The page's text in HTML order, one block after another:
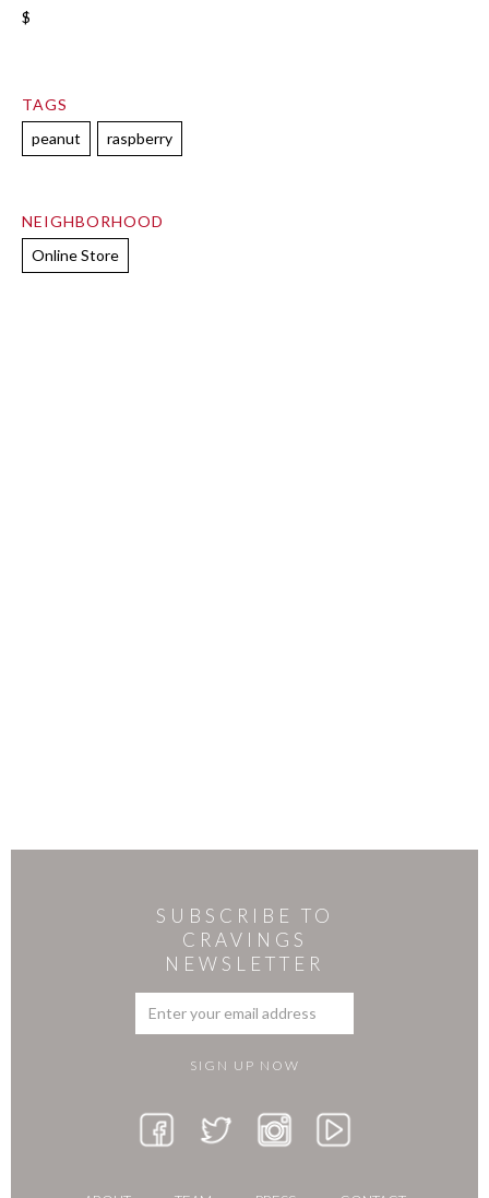
$
TAGS
peanut
raspberry
NEIGHBORHOOD
Online Store
SUBSCRIBE TO
CRAVINGS
NEWSLETTER